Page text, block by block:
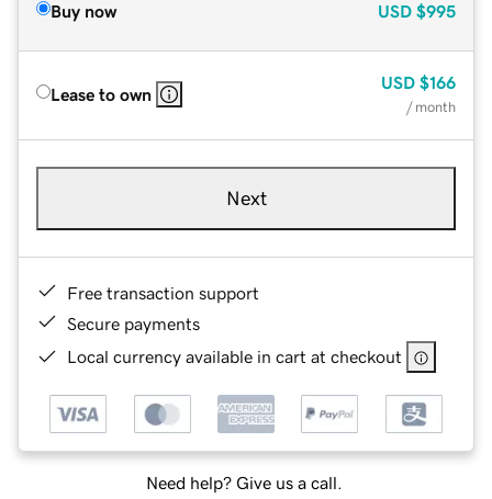
Buy now USD $995
Lease to own
USD $166
/ month
Next
Free transaction support
Secure payments
Local currency available in cart at checkout
Need help? Give us a call.